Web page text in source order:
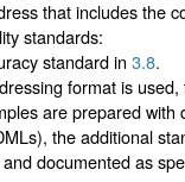
that includes the
standards:
standard in 3.8.
format is
are prepared
the additional
documented as